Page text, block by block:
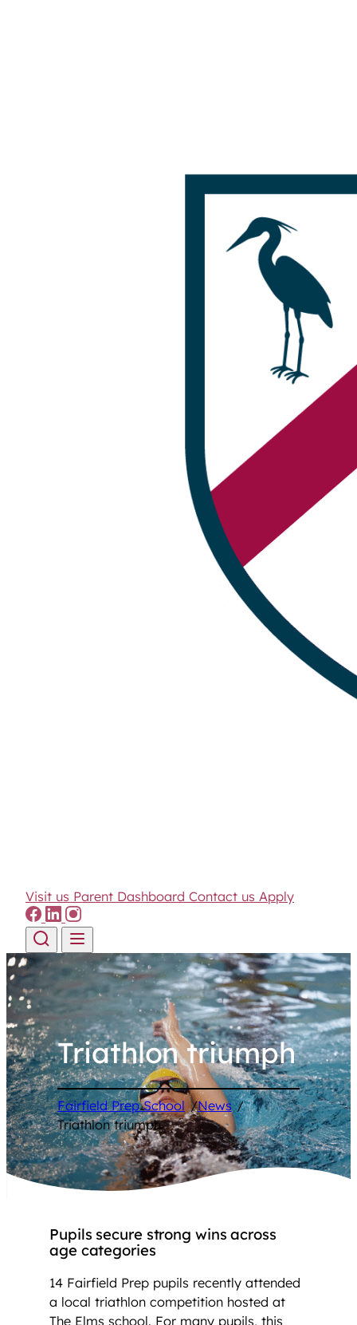
Visit us Parent Dashboard Contact us Apply
Skip to content
Triathlon triumph
Fairfield Prep School /News /
Triathlon triumph
Pupils secure strong wins across
age categories
14 Fairfield Prep pupils recently attended
a local triathlon competition hosted at
The Elms school. For many pupils, this